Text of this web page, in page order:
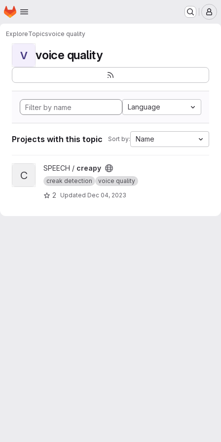
Skip to main content
Homepage
ExploreTopicsvoice quality
V voice quality
Language
Projects with this topic Sort by: Name
View creapy project
C
SPEECH / creapy
creak detection voice quality
2 Updated Dec 04, 2023